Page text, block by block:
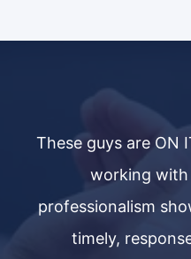
These guys are ON
working with
professionalism
timely,